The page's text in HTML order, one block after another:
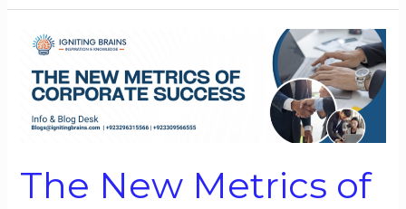
The New Metrics of
The
Metrics
Corporate